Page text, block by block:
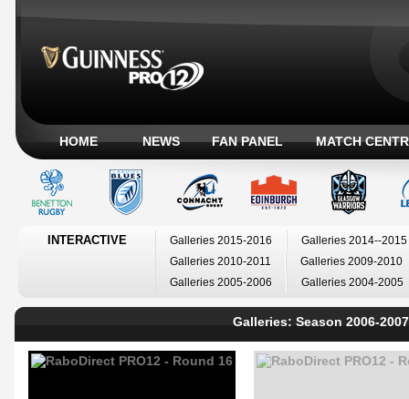
HOME NEWS FAN PANEL MATCH
INTERACTIVE Galleries 2015-2016
Galleries 2014--2015
Galleries 2010-2011
Galleries 2009-2010
Galleries 2005-2006
Galleries 2004-2005
Galleries: Season 2006-2007